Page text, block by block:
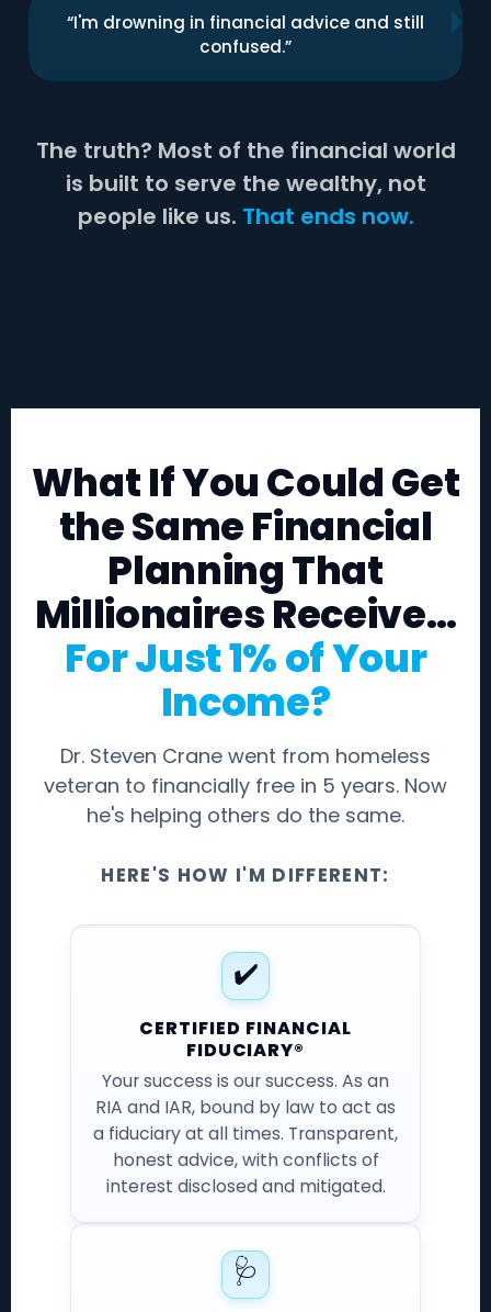
“I'm drowning in financial advice and still
confused.”
The truth? Most of the financial world
is built to serve the wealthy, not
people like us. That ends now.
What If You Could Get
the Same Financial
Planning That
Millionaires Receive…
For Just 1% of Your
Income?
Dr. Steven Crane went from homeless
veteran to financially free in 5 years. Now
he's helping others do the same.
HERE'S HOW I'M DIFFERENT:
✔️
CERTIFIED FINANCIAL
FIDUCIARY®
Your success is our success. As an
RIA and IAR, bound by law to act as
a fiduciary at all times. Transparent,
honest advice, with conflicts of
interest disclosed and mitigated.
🩺